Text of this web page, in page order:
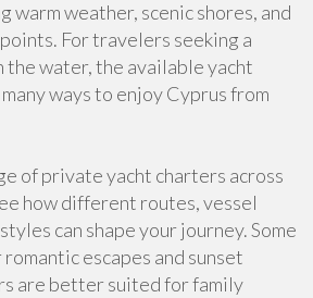
warm weather, scenic shores, and
For travelers seeking a
the water, the available yacht
ways to enjoy Cyprus from
of private yacht charters across
how different routes, vessel
can shape your journey. Some
escapes and sunset
are better suited for family